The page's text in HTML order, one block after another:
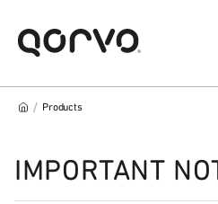
/ Products
IMPORTANT